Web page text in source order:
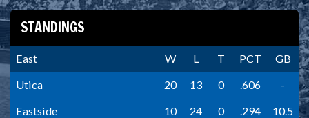
STANDINGS
East W L T PCT
GB
Utica
20 13 0 .606
-
Eastside
10 24 0 .294
10.5